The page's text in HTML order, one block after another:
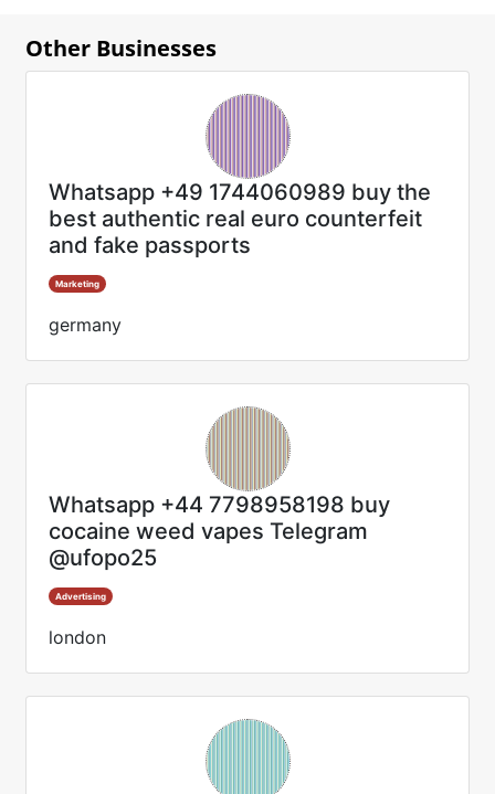
Other Businesses
Whatsapp +49 1744060989 buy the
best authentic real euro counterfeit
and fake passports
Marketing
germany
Whatsapp +44 7798958198 buy
cocaine weed vapes Telegram
@ufopo25
Advertising
london